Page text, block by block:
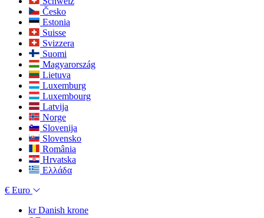
Česko
Estonia
Suisse
Svizzera
Suomi
Magyarország
Lietuva
Luxemburg
Luxembourg
Latvija
Norge
Slovenija
Slovensko
România
Hrvatska
Ελλάδα
€ Euro
krDanish krone